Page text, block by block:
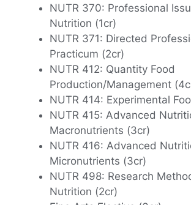
NUTR 370: Professional
Nutrition (1cr)
NUTR 371: Directed
Practicum (2cr)
NUTR 412: Quantity Food
Production/Management
NUTR 414: Experimental
NUTR 415: Advanced
Macronutrients (3cr)
NUTR 416: Advanced
Micronutrients (3cr)
NUTR 498: Research
Nutrition (2cr)